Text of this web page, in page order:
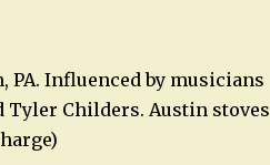
Influenced by musicians
Tyler Childers. Austin stoves